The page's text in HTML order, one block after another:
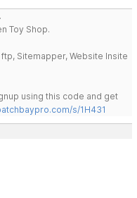
Toy Shop.
Sitemapper, Website Insite
using this code and get
s/1H431